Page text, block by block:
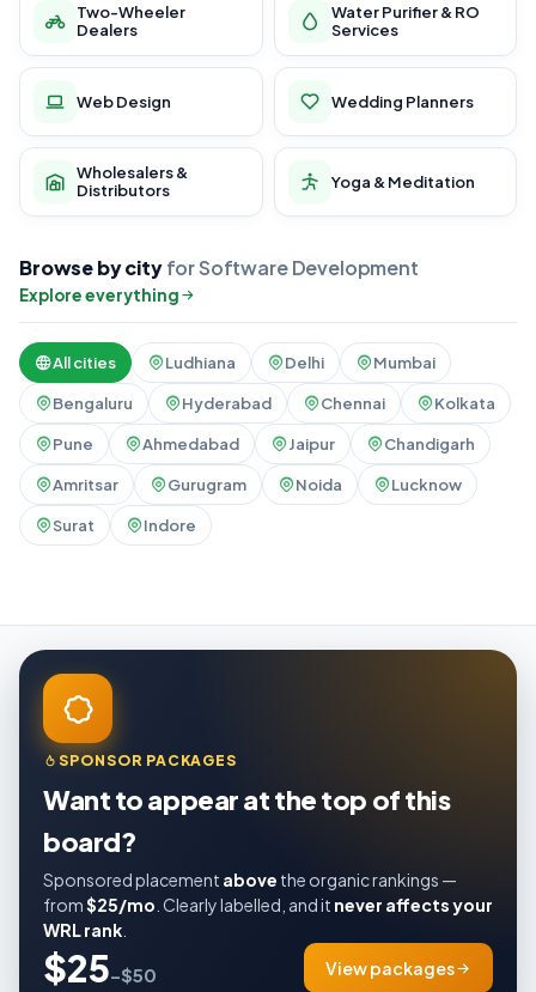
Two-Wheeler
Dealers
Water Purifier & RO
Services
Web Design Wedding Planners
Wholesalers &
Distributors
Yoga & Meditation
Browse by cityfor Software Development
Explore everything
All cities Ludhiana Delhi Mumbai
Bengaluru Hyderabad Chennai Kolkata
Pune Ahmedabad Jaipur Chandigarh
Amritsar Gurugram Noida Lucknow
Surat Indore
SPONSOR PACKAGES
Want to appear at the top of this
board?
Sponsored placement above the organic rankings —
from$25/mo . Clearly labelled, and it never affects your
WRL rank
$25–$50 View packages